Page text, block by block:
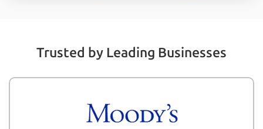
Trusted by Leading Businesses